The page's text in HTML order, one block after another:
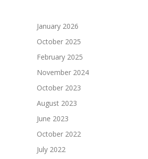
January 2026
October 2025
February 2025
November 2024
October 2023
August 2023
June 2023
October 2022
July 2022